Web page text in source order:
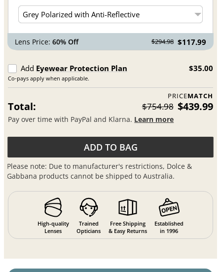
Lens Price:60% Off $294.98 $117.99
Add Eyewear Protection Plan
Co-pays apply when applicable.
$35.00
PRICEMATCH
Total: $754.98 $439.99
Pay over time with PayPal and Klarna. Learn more
ADD TO BAG
Please note: Due to manufacturer's restrictions, Dolce &
Gabbana products cannot be shipped to Australia.
High-quality
Lenses
Trained
Opticians
Free Shipping
& Easy Returns
Established
in 1996